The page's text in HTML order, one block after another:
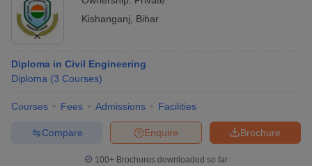
Kishanganj
Bihar
Diploma in Civil Engineering
Diploma (3 Courses)
Courses Fees Admissions Facilities
Brochure
Enquire
Compare
100+ Brochures downloaded so far